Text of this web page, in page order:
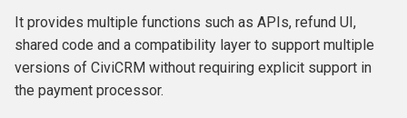
a
It provides multiple functions such as APIs, refund UI,
shared code and a compatibility layer to support multiple
versions of CiviCRM without requiring explicit support in
the payment processor.